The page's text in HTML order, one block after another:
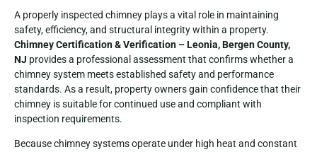
A properly inspected chimney plays a vital role in maintaining
safety, efficiency, and structural integrity within a property.
Chimney Certification & Verification – Leonia, Bergen County,
NJ provides a professional assessment that confirms whether a
chimney system meets established safety and performance
standards. As a result, property owners gain confidence that their
chimney is suitable for continued use and compliant with
inspection requirements.
Because chimney systems operate under high heat and constant